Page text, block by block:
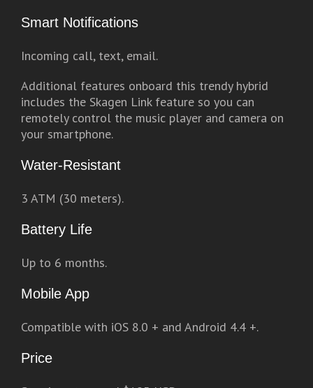
Smart Notifications
Incoming call, text, email.
Additional features onboard this trendy hybrid
includes the Skagen Link feature so you can
remotely control the music player and camera on
your smartphone.
Water-Resistant
3 ATM (30 meters).
Battery Life
Up to 6 months.
Mobile App
Compatible with iOS 8.0 + and Android 4.4 +.
Price